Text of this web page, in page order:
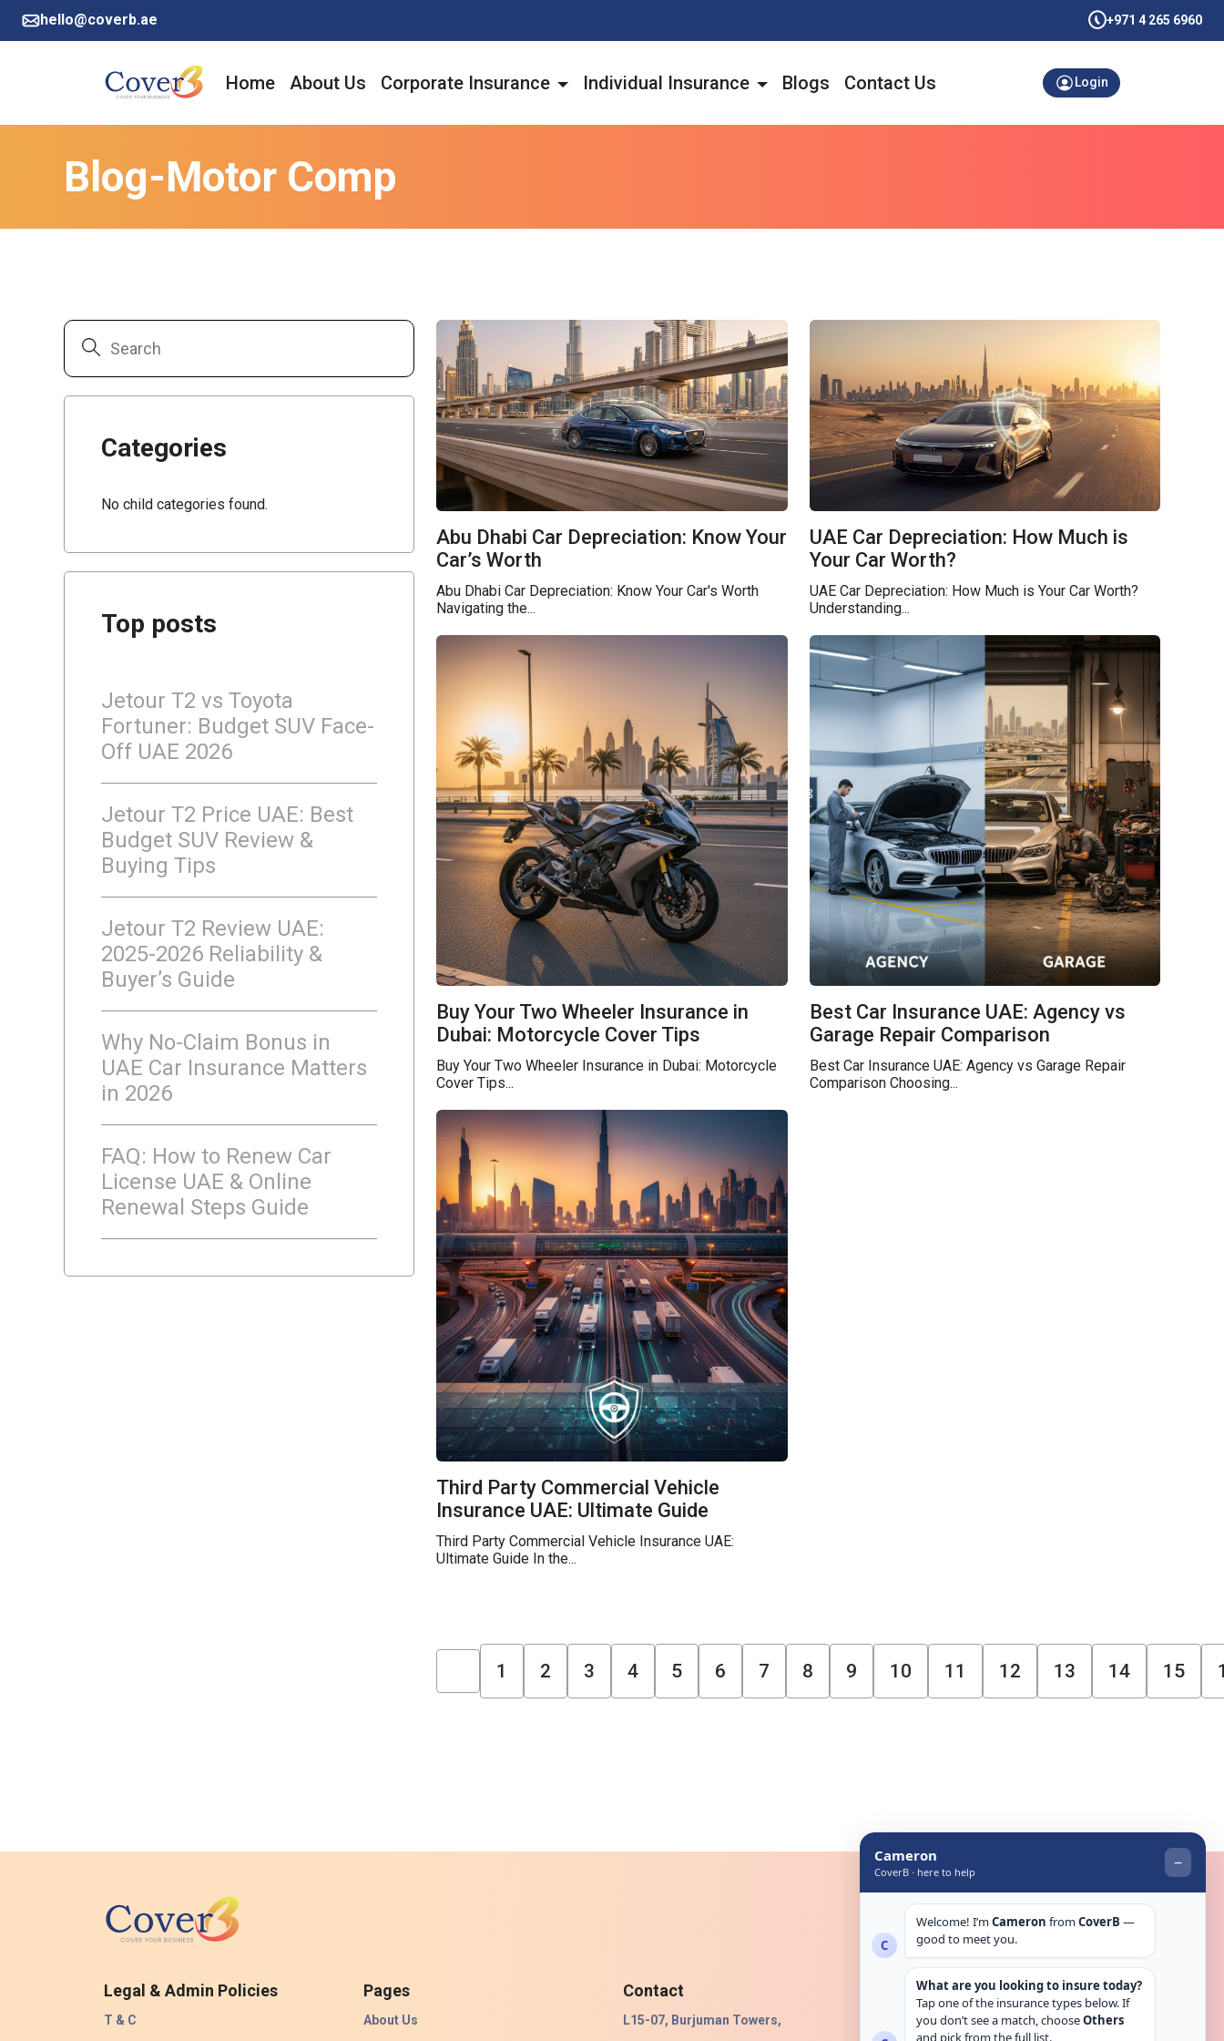
hello@coverb.ae +971 4 265 6960
Home About Us Corporate Insurance Individual Insurance Blogs Contact Us Login
Blog-Motor Comp
Categories
No child categories found.
Top posts
Jetour T2 vs Toyota
Fortuner: Budget SUV Face-
Off UAE 2026
Jetour T2 Price UAE: Best
Budget SUV Review &
Buying Tips
Jetour T2 Review UAE:
2025-2026 Reliability &
Buyer’s Guide
Why No-Claim Bonus in
UAE Car Insurance Matters
in 2026
FAQ: How to Renew Car
License UAE & Online
Renewal Steps Guide
Abu Dhabi Car Depreciation: Know Your
Car’s Worth
Abu Dhabi Car Depreciation: Know Your Car's Worth
Navigating the...
UAE Car Depreciation: How Much is
Your Car Worth?
UAE Car Depreciation: How Much is Your Car Worth?
Understanding...
Buy Your Two Wheeler Insurance in
Dubai: Motorcycle Cover Tips
Buy Your Two Wheeler Insurance in Dubai: Motorcycle
Cover Tips...
Best Car Insurance UAE: Agency vs
Garage Repair Comparison
Best Car Insurance UAE: Agency vs Garage Repair
Comparison Choosing...
Third Party Commercial Vehicle
Insurance UAE: Ultimate Guide
Third Party Commercial Vehicle Insurance UAE:
Ultimate Guide In the...
1 2 3 4 5 6 7 8 9 10 11 12 13 14 15
Legal & Admin Policies
T & C
Pages
About Us
Contact
L15-07, Burjuman Towers,
Get in touch